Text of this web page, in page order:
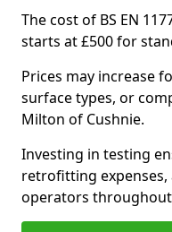
The cost of BS EN
starts at £500 for
Prices may increase
surface types, or
Milton of Cushnie.
Investing in testing
retrofitting
operators throughout